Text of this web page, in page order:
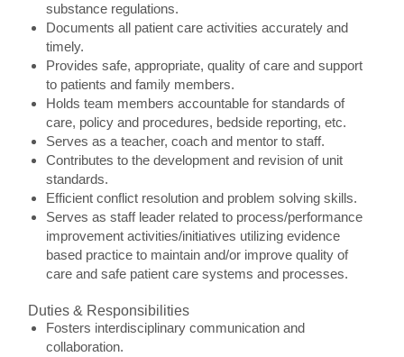
substance regulations.
Documents all patient care activities accurately and
timely.
Provides safe, appropriate, quality of care and support
to patients and family members.
Holds team members accountable for standards of
care, policy and procedures, bedside reporting, etc.
Serves as a teacher, coach and mentor to staff.
Contributes to the development and revision of unit
standards.
Efficient conflict resolution and problem solving skills.
Serves as staff leader related to process/performance
improvement activities/initiatives utilizing evidence
based practice to maintain and/or improve quality of
care and safe patient care systems and processes.
Duties & Responsibilities
Fosters interdisciplinary communication and
collaboration.